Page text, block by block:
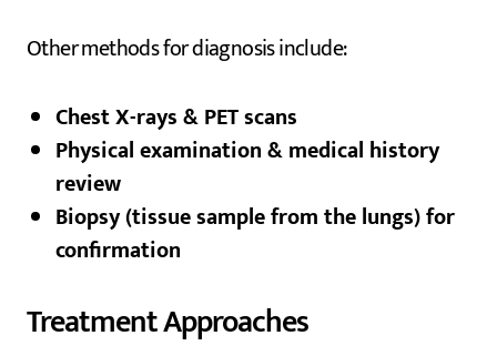
Other methods for diagnosis include:
Chest X-rays & PET scans
Physical examination & medical history
review
Biopsy (tissue sample from the lungs) for
confirmation
Treatment Approaches